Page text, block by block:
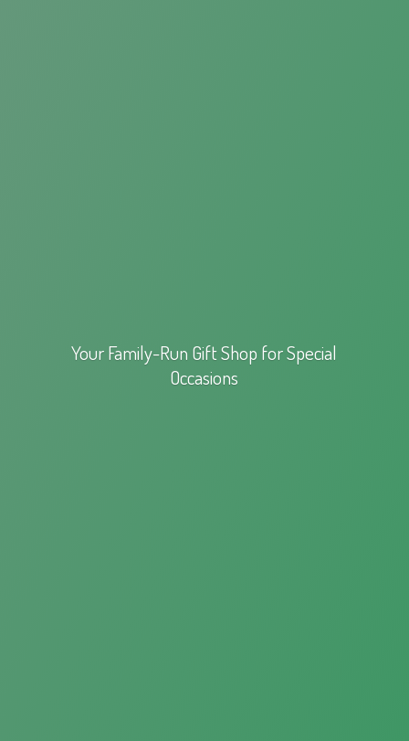
Your Family-Run Gift Shop forSpecial
Occasions